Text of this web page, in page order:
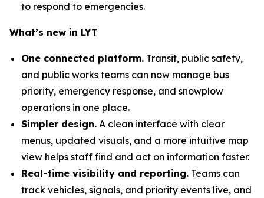
to respond to emergencies.
What’s new in LYT
One connected platform. Transit, public safety,
and public works teams can now manage bus
priority, emergency response, and snowplow
operations in one place.
Simpler design. A clean interface with clear
menus, updated visuals, and a more intuitive map
view helps staff find and act on information faster.
Real-time visibility and reporting. Teams can
track vehicles, signals, and priority events live, and